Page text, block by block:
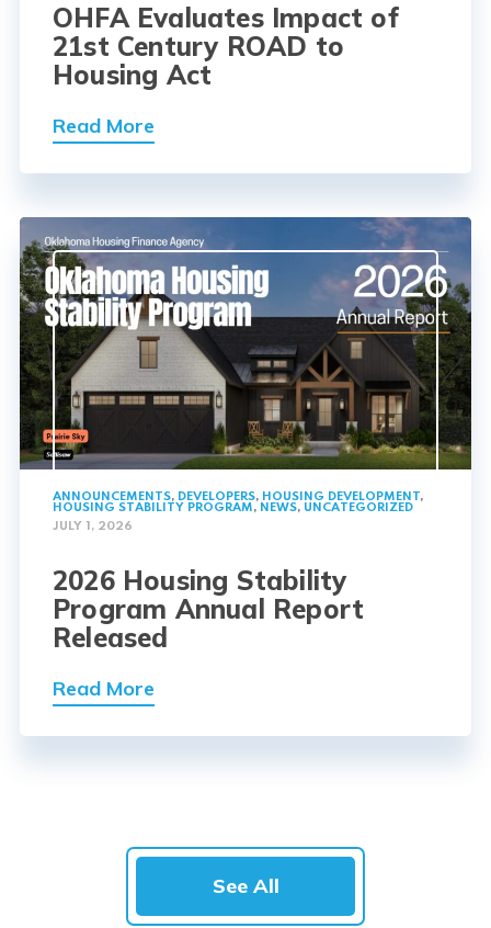
OHFA Evaluates Impact of
21st Century ROAD to
Housing Act
Read More
ANNOUNCEMENTS, DEVELOPERS, HOUSING DEVELOPMENT,
HOUSING STABILITY PROGRAM, NEWS, UNCATEGORIZED
JULY 1, 2026
2026 Housing Stability
Program Annual Report
Released
Read More
See All